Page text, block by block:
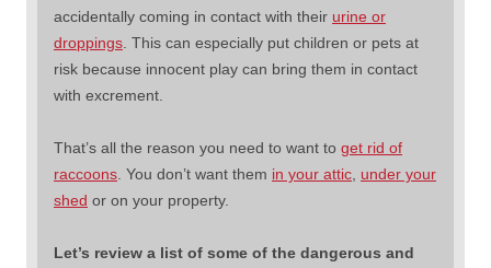
accidentally coming in contact with their urine or
droppings . This can especially put children or pets at
risk because innocent play can bring them in contact
with excrement.
That’s all the reason you need to want to get rid of
raccoons . You don’t want them in your attic under your
shed or on your property.
Let’s review a list of some of the dangerous and